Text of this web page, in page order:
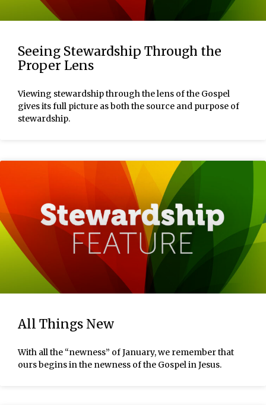
Seeing Stewardship Through the
Proper Lens
Viewing stewardship through the lens of the Gospel
gives its full picture as both the source and purpose of
stewardship.
All Things New
With all the “newness” of January, we remember that
ours begins in the newness of the Gospel in Jesus.